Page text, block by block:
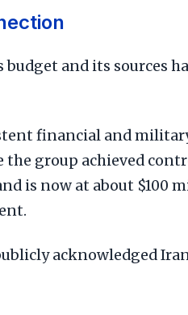
budget and its sources
financial and
the group achieved
is now at about $100
acknowledged